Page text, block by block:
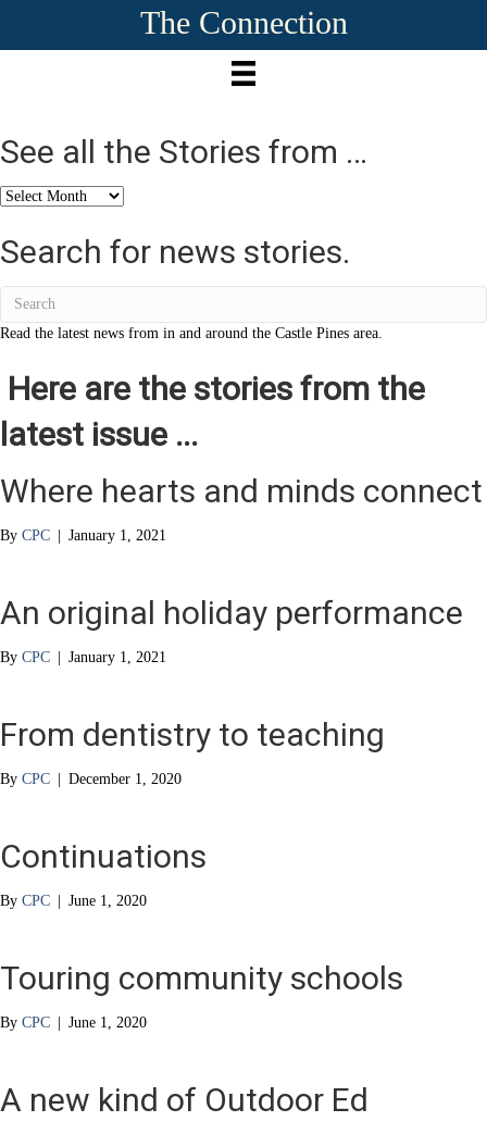
The Connection
See all the Stories from …
See
the
Stories
Search for news stories.
Read the latest news from in and around the Castle Pines area.
Here are the stories from the
latest issue ...
Where hearts and minds connect
By CPC | January 1, 2021
An original holiday performance
By CPC | January 1, 2021
From dentistry to teaching
By CPC | December 1, 2020
Continuations
By CPC | June 1, 2020
Touring community schools
By CPC | June 1, 2020
A new kind of Outdoor Ed